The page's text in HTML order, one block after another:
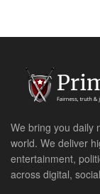
We bring you daily
world. We deliver
entertainment,
across digital,